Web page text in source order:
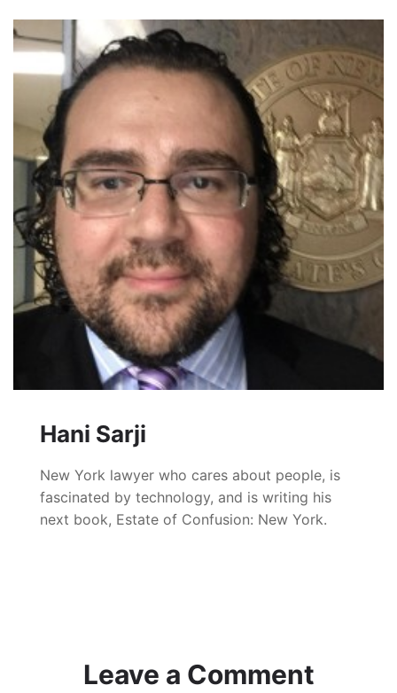
Hani Sarji
New York lawyer who cares about people, is
fascinated by technology, and is writing his
next book, Estate of Confusion: New York.
Leave a Comment